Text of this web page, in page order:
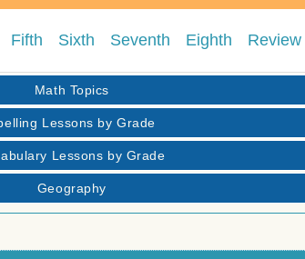
Fifth Sixth Seventh Eighth Review
Math Topics
Lessons by Grade
Lessons by Grade
Geography